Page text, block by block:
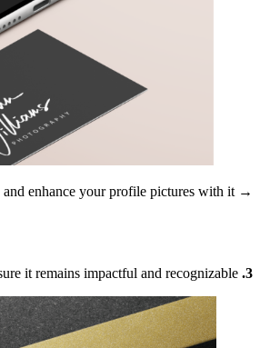
→ Pro-tip:
enhance your profile pictures with it.
3. Versatility Matters:
it remains impactful and recognizable.